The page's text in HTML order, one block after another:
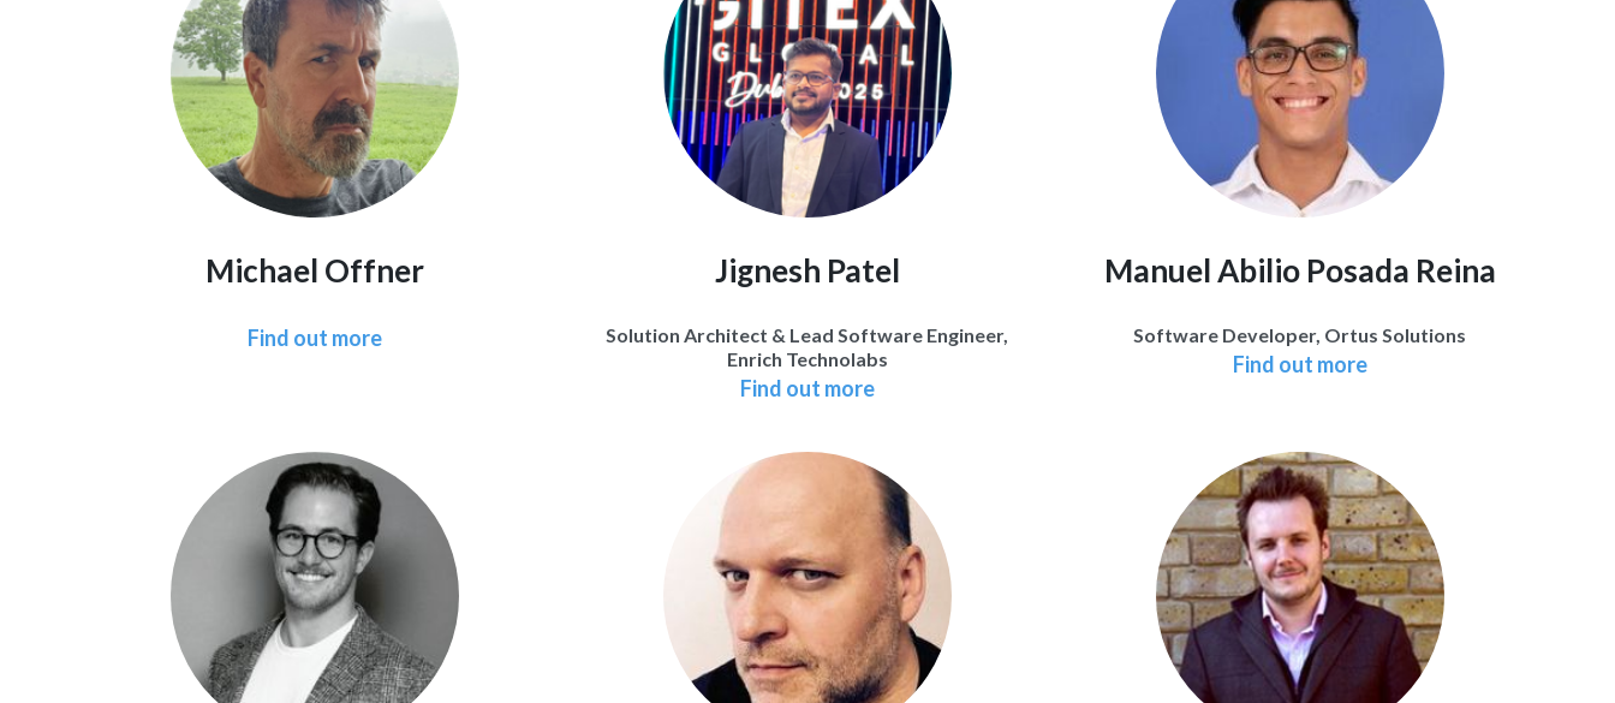
Michael Offner
Find out more
Jignesh Patel
Solution Architect & Lead Software Engineer,
Enrich Technolabs
Find out more
Manuel Abilio Posada Reina
Software Developer, Ortus Solutions
Find out more